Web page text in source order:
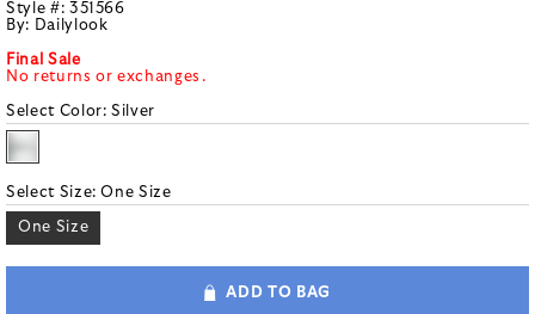
Style #: 351566
By: Dailylook
Final Sale
No returns or exchanges.
Select Color:Silver
Select Size:One Size
One Size
ADD TO BAG